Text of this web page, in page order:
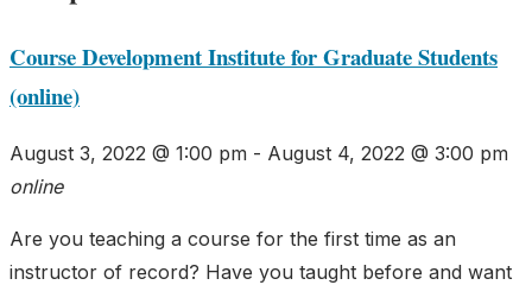
Course Development Institute for Graduate Students
(online)
August 3, 2022 @ 1:00 pm - August 4, 2022 @ 3:00 pm
online
Are you teaching a course for the first time as an
instructor of record? Have you taught before and want